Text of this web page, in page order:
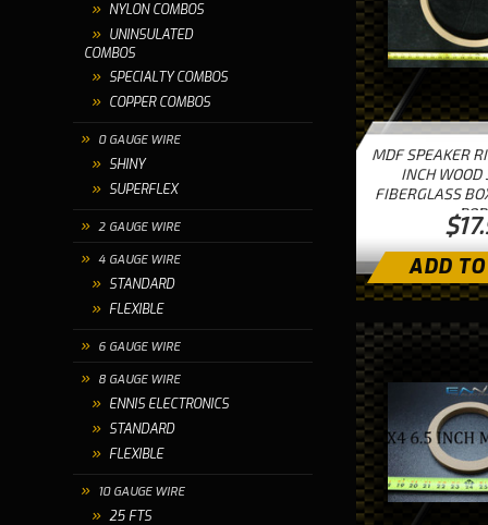
NYLON COMBOS
UNINSULATED
COMBOS
SPECIALTY COMBOS
COPPER COMBOS
0 GAUGE WIRE
SHINY
SUPERFLEX
2 GAUGE WIRE
4 GAUGE WIRE
STANDARD
FLEXIBLE
6 GAUGE WIRE
8 GAUGE WIRE
ENNIS ELECTRONICS
STANDARD
FLEXIBLE
10 GAUGE WIRE
25 FTS
MDF SPEAKER
INCH
FIBERGLASS
ADD